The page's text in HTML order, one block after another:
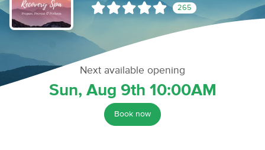
265
Next available opening
Sun, Aug 9th 10:00AM
Book now